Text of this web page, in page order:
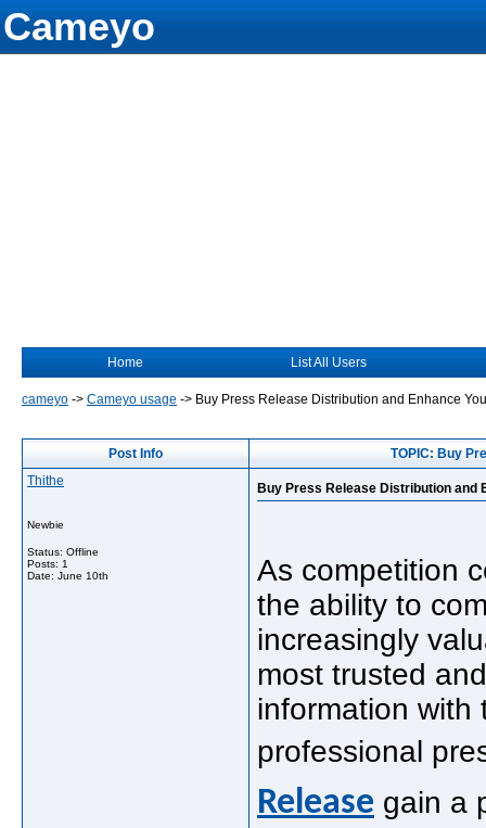
Cameyo
Home List All Users
cameyo -> Cameyo usage -> Buy Press Release Distribution and Enhance
Post Info
TOPIC: Buy
Thithe
Newbie
Status: Offline
Posts: 1
Date: June 10th
Buy Press Release Distribution and
As competition
the ability to
increasingly
most trusted
information with
professional
Release gain a